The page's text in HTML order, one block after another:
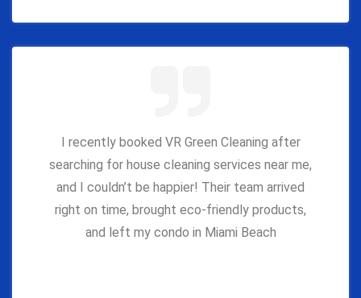
I recently booked VR Green Cleaning after
searching for house cleaning services near me,
and I couldn’t be happier! Their team arrived
right on time, brought eco-friendly products,
and left my condo in Miami Beach